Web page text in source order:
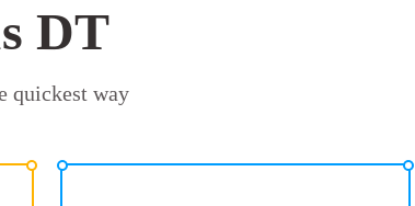
DT
quickest way